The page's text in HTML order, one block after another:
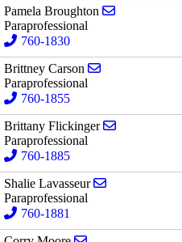
Pamela Broughton
Paraprofessional
760-1830
Brittney Carson
Paraprofessional
760-1855
Brittany Flickinger
Paraprofessional
760-1885
Shalie Lavasseur
Paraprofessional
760-1881